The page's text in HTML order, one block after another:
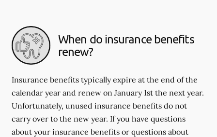
When do insurance benefits
renew?
Insurance benefits typically expire at the end of the
calendar year and renew on January 1st the next year.
Unfortunately, unused insurance benefits do not
carry over to the new year. If you have questions
about your insurance benefits or questions about